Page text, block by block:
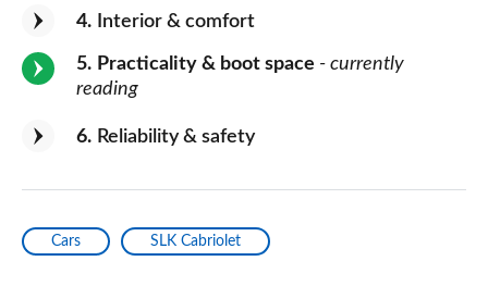
4 Interior & comfort
5 Practicality & boot space - currently
reading
6 Reliability & safety
Cars SLK Cabriolet